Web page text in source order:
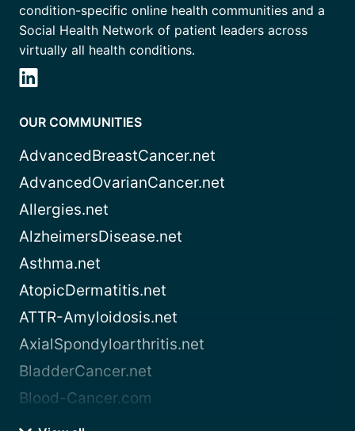
condition-specific online health communities and a
Social Health Network of patient leaders across
virtually all health conditions.
OUR COMMUNITIES
AdvancedBreastCancer.net
AdvancedOvarianCancer.net
Allergies.net
AlzheimersDisease.net
Asthma.net
AtopicDermatitis.net
ATTR-Amyloidosis.net
AxialSpondyloarthritis.net
BladderCancer.net
Blood-Cancer.com